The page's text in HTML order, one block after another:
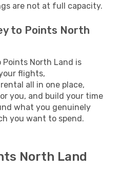
are not at full capacity.
to Points North
North Land is
flights,
all in one place,
you, and build your time
what you genuinely
you want to spend.
North Land